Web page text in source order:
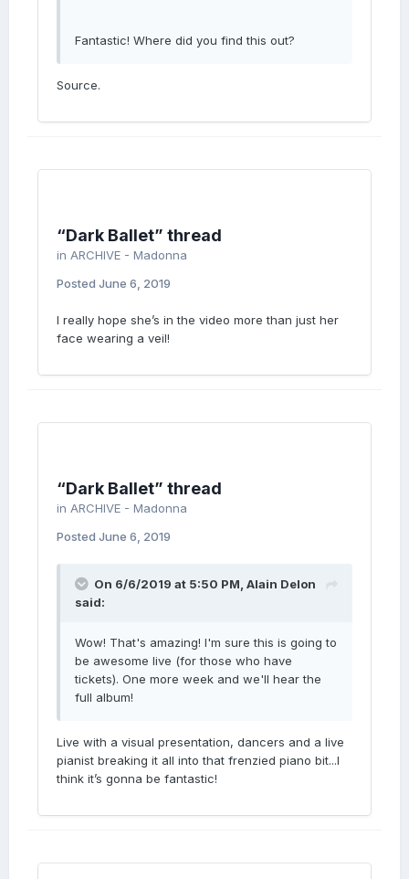
Fantastic! Where did you find this out?
Source.
“Dark Ballet” thread
in ARCHIVE - Madonna
Posted June 6, 2019
I really hope she’s in the video more than just her
face wearing a veil!
“Dark Ballet” thread
in ARCHIVE - Madonna
Posted June 6, 2019
On 6/6/2019 at 5:50 PM, Alain Delon
said:
Wow! That's amazing! I'm sure this is going to
be awesome live (for those who have
tickets). One more week and we'll hear the
full album!
Live with a visual presentation, dancers and a live
pianist breaking it all into that frenzied piano bit...I
think it’s gonna be fantastic!